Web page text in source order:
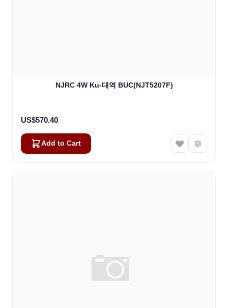
NJRC 4W Ku-대역 BUC(NJT5207F)
US$570.40
Add to Cart